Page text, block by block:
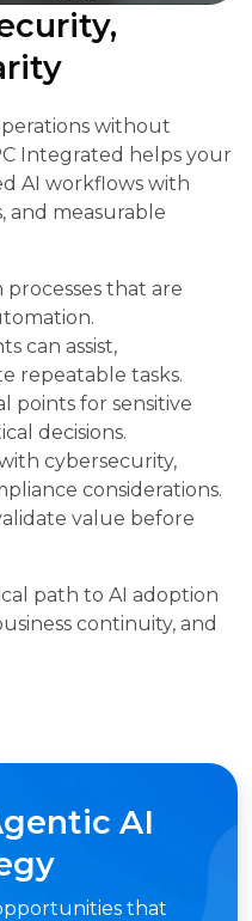
without
Integrated helps your
AI workflows with
and measurable
that are
can assist,
repeatable tasks.
points for sensitive
decisions.
cybersecurity,
considerations.
value before
path to AI adoption
continuity, and
AI
that